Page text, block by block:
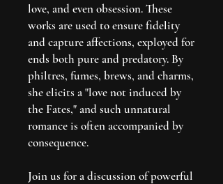
love, and even obsession. These
works are used to ensure fidelity
and capture affections, exployed for
ends both pure and predatory. By
philtres, fumes, brews, and charms,
she elicits a "love not induced by
the Fates," and such unnatural
romance is often accompanied by
consequence.
Join us for a discussion of powerful